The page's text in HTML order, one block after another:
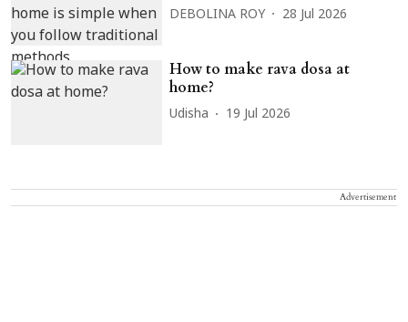
DEBOLINA ROY 28 Jul 2026
How to make rava dosa at
home?
Udisha 19 Jul 2026
Advertisement